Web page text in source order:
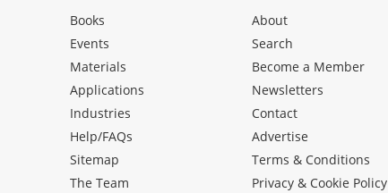
Books
Events
Materials
Applications
Industries
Help/FAQs
Sitemap
The Team
About
Search
Become a Member
Newsletters
Contact
Advertise
Terms & Conditions
Privacy & Cookie Policy